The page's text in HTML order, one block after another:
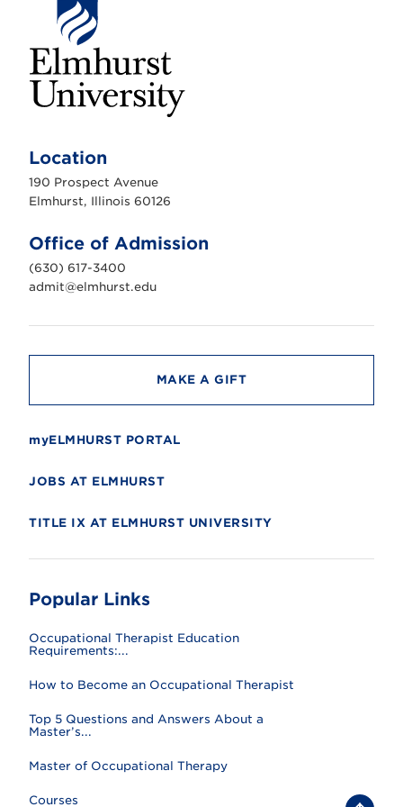
h
r
s
n
i
v
e
r
t
Location
190 Prospect Avenue
Elmhurst, Illinois 60126
Office of Admission
(630) 617-3400
admit@elmhurst.edu
MAKE A GIFT
myELMHURST PORTAL
JOBS AT ELMHURST
TITLE IX AT ELMHURST UNIVERSITY
Popular Links
Occupational Therapist Education
Requirements:...
How to Become an Occupational Therapist
Top 5 Questions and Answers About a
Master’s...
Master of Occupational Therapy
Courses